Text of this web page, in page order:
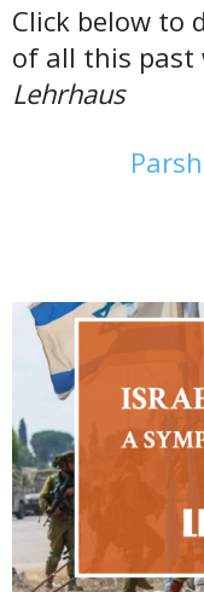
Click below to
of all this past
Lehrhaus